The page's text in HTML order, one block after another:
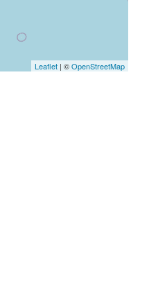
Leaflet | ©OpenStreetMap